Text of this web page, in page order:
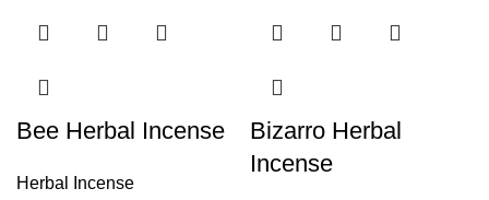
Bee Herbal Incense
Herbal Incense
Bizarro Herbal
Incense